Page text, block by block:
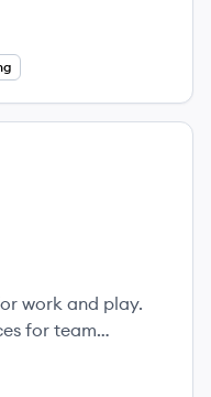
work and play.
for team